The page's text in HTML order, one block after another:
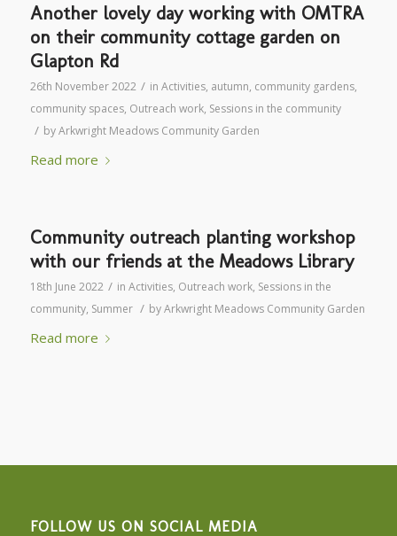
Another lovely day working with OMTRA
on their community cottage garden on
Glapton Rd
26th November 2022 / in Activities, autumn, community gardens,
community spaces, Outreach work, Sessions in the community
/ byArkwright Meadows Community Garden
Read more
Community outreach planting workshop
with our friends at the Meadows Library
18th June 2022 / in Activities, Outreach work, Sessions in the
community, Summer / byArkwright Meadows Community Garden
Read more
FOLLOW US ON SOCIAL MEDIA